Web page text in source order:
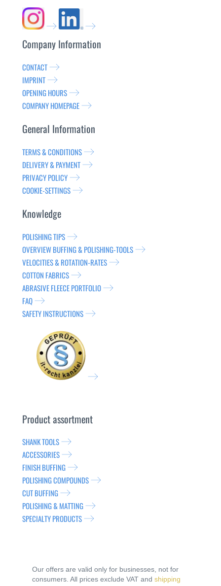
Company Information
CONTACT
IMPRINT
OPENING HOURS
COMPANY HOMEPAGE
General Information
TERMS & CONDITIONS
DELIVERY & PAYMENT
PRIVACY POLICY
COOKIE-SETTINGS
Knowledge
POLISHING TIPS
OVERVIEW BUFFING & POLISHING-TOOLS
VELOCITIES & ROTATION-RATES
COTTON FABRICS
ABRASIVE FLEECE PORTFOLIO
FAQ
SAFETY INSTRUCTIONS
Product assortment
SHANK TOOLS
ACCESSORIES
FINISH BUFFING
POLISHING COMPOUNDS
CUT BUFFING
POLISHING & MATTING
SPECIALTY PRODUCTS
Our offers are valid only for businesses, not for
consumers. All prices exclude VAT and shipping